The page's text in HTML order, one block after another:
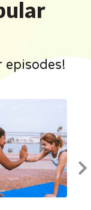
episodes!